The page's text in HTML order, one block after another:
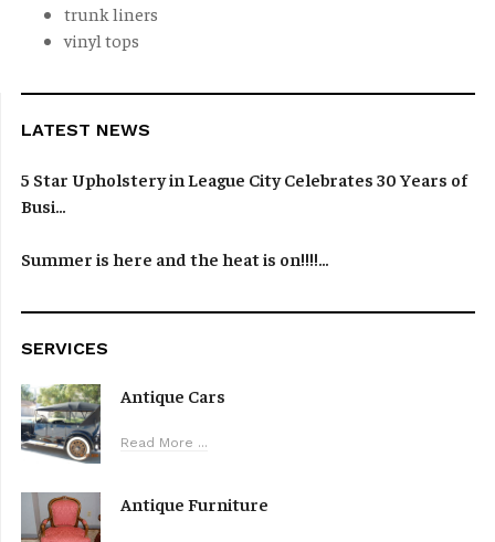
trunk liners
vinyl tops
LATEST NEWS
5 Star Upholstery in League City Celebrates 30 Years of
Busi...
Summer is here and the heat is on!!!!...
SERVICES
Antique Cars
Read More ...
Antique Furniture